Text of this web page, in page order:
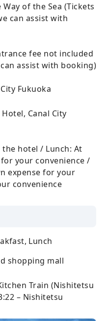
of the Sea (Tickets
can assist with
fee not included
assist with booking)
Fukuoka
Canal City
hotel / Lunch: At
your convenience /
expense for your
convenience
Lunch
shopping mall
Train (Nishitetsu
– Nishitetsu